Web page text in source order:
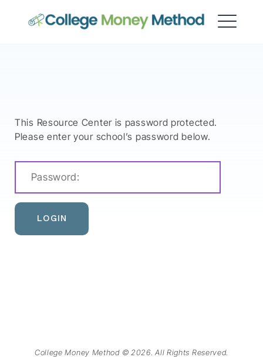
College Money Method
This Resource Center is password protected.
Please enter your school’s password below.
College Money Method © 2026. All Rights Reserved.